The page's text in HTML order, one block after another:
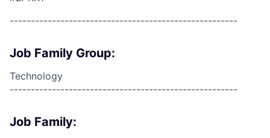
------------------------------------------------------
Job Family Group:
Technology
------------------------------------------------------
Job Family: